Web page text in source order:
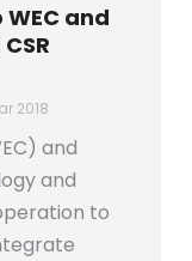
and
2018
and
and
to